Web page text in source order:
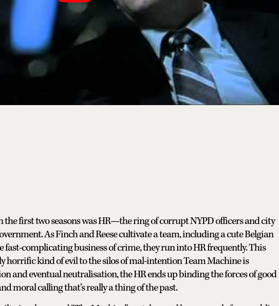
the first two seasons was HR—the ring of corrupt NYPD officers and city
As Finch and Reese cultivate a team, including a cute Belgian
fast-complicating business of crime, they run into HR frequently. This
kind of evil to the silos of mal-intention Team Machine is
and eventual neutralisation, the HR ends up binding the forces of good
moral calling that’s really a thing of the past.